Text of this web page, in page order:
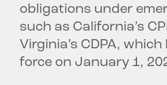
obligations under
such as California’s
Virginia’s CDPA,
force on January 1,